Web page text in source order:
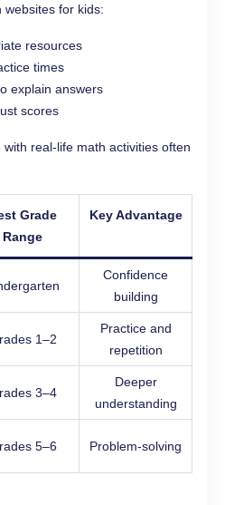
websites for kids:
resources
times
explain answers
scores
real-life math activities often
Grade
Range
Key Advantage
Confidence
building
1–2
Practice and
repetition
3–4
Deeper
understanding
5–6 Problem-solving